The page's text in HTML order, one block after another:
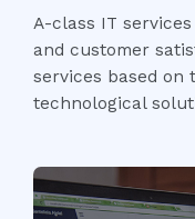
A-class IT
and customer
services based on
technological